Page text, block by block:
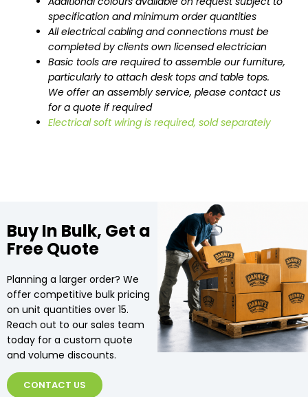
specification and minimum order quantities
All electrical cabling and connections must be
completed by clients own licensed electrician
Basic tools are required to assemble our furniture,
particularly to attach desk tops and table tops.
We offer an assembly service, please contact us
for a quote if required
Electrical soft wiring is required, sold separately
Buy In Bulk, Get a
Free Quote
Planning a larger order? We
offer competitive bulk pricing
on unit quantities over 15.
Reach out to our sales team
today for a custom quote
and volume discounts.
CONTACT US